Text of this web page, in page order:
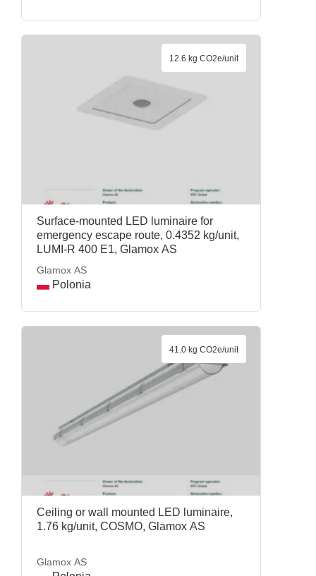
Surface-mounted LED luminaire for
emergency escape route, 0.4352 kg/unit,
LUMI-R 400 E1, Glamox AS
Glamox AS
Polonia
12.6 kg CO2e/unit
Ceiling or wall mounted LED luminaire,
1.76 kg/unit, COSMO, Glamox AS
Glamox AS
41.0 kg CO2e/unit